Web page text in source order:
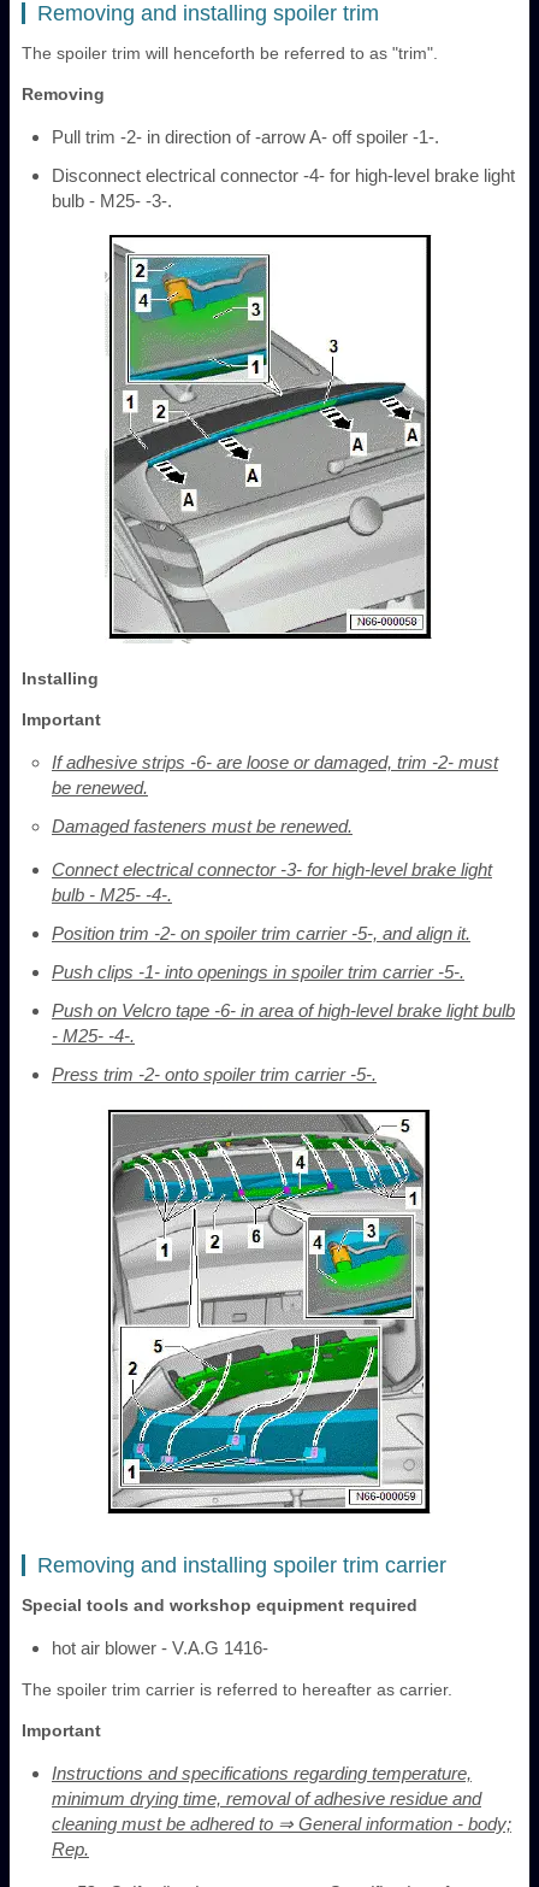
Removing and installing spoiler trim
The spoiler trim will henceforth be referred to as "trim".
Removing
Pull trim -2- in direction of -arrow A- off spoiler -1-.
Disconnect electrical connector -4- for high-level brake light
bulb - M25- -3-.
Installing
Important
If adhesive strips -6- are loose or damaged, trim -2- must
be renewed.
Damaged fasteners must be renewed.
Connect electrical connector -3- for high-level brake light
bulb - M25- -4-.
Position trim -2- on spoiler trim carrier -5-, and align it.
Push clips -1- into openings in spoiler trim carrier -5-.
Push on Velcro tape -6- in area of high-level brake light bulb
- M25- -4-.
Press trim -2- onto spoiler trim carrier -5-.
Removing and installing spoiler trim carrier
Special tools and workshop equipment required
hot air blower - V.A.G 1416-
The spoiler trim carrier is referred to hereafter as carrier.
Important
Instructions and specifications regarding temperature,
minimum drying time, removal of adhesive residue and
cleaning must be adhered to ⇒ General information - body;
Rep.